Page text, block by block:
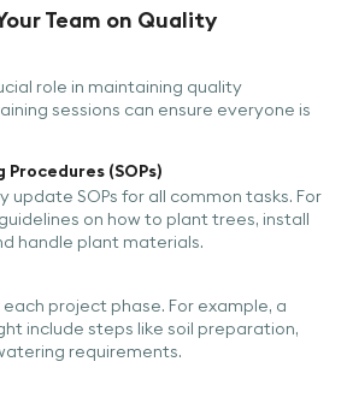
Team on Quality
role in maintaining quality
sessions can ensure everyone is
(SOPs)
update SOPs for all common tasks. For
on how to plant trees, install
handle plant materials.
project phase. For example, a
include steps like soil preparation,
requirements.